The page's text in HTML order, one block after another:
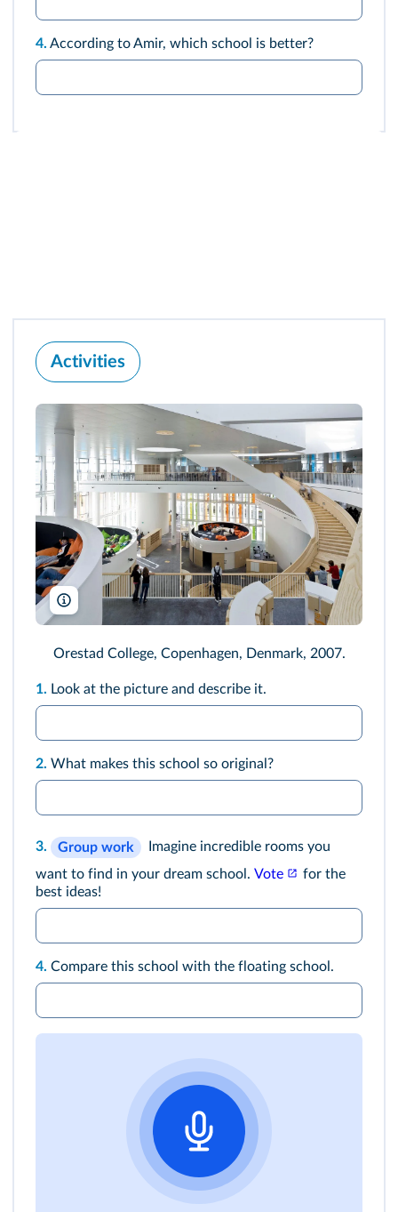
4. According to Amir, which school is better?
Activities
Arcaid Images/Alamy
Orestad College, Copenhagen, Denmark, 2007.
1. Look at the picture and describe it.
2. What makes this school so original?
3. Group work
Imagine incredible rooms you
want to find in your dream school. Vote
for the
best ideas!
4. Compare this school with the floating school.